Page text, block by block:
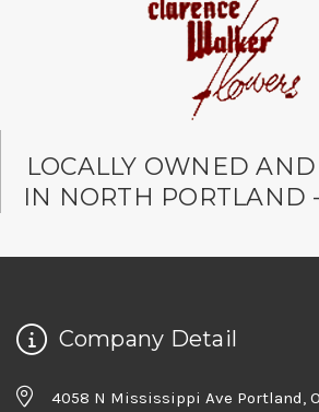
LOCALLY OWNED
IN NORTH PORTLAND
Company Detail
4058 N Mississippi Ave Portland,